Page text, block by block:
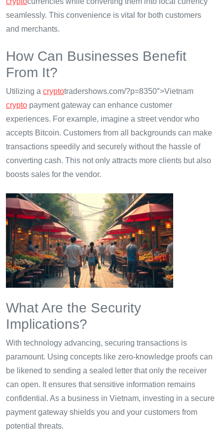
seamlessly. This convenience is vital for both customers
and merchants.
How Can Businesses Benefit
From It?
Utilizing a cryptotradershows.com/?p=8350″>Vietnam
crypto payment gateway can enhance customer
experiences. For example, imagine a street vendor who
accepts Bitcoin. Customers from all backgrounds can make
transactions speedily and securely without the hassle of
converting cash. This not only attracts more clients but also
boosts sales for the vendor.
What Are the Security
Implications?
With technology advancing, securing transactions is
paramount. Using concepts like zero-knowledge proofs can
be likened to sending a sealed letter that only the receiver
can open. It ensures that sensitive information remains
confidential. As a business in Vietnam, investing in a secure
payment gateway shields you and your customers from
potential threats.